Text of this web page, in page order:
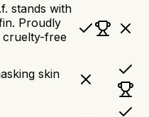
stands with
Proudly
cruelty-free
skin